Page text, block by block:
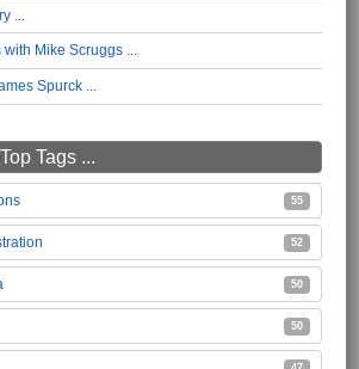
with Mike Scruggs
Spurck
Tags ...
55
52
50
50